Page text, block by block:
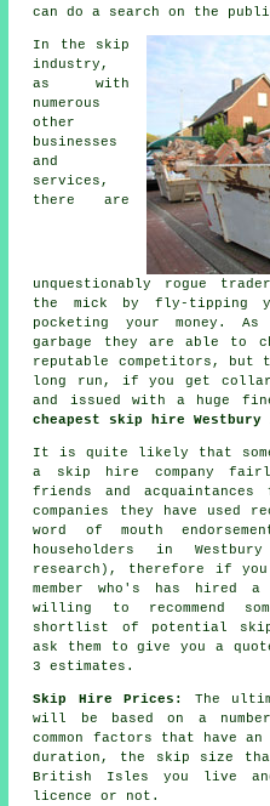
can do a search on the
In the skip
industry,
as with
numerous
other
businesses
and
services,
there are
unquestionably rogue
the mick by fly-tipping
pocketing your money.
garbage they are able to
reputable competitors, but
long run, if you get
and issued with a huge
cheapest skip hire Westbury
It is quite likely that
a skip hire company
friends and acquaintances
companies they have used
word of mouth
householders in
research), therefore if
member who's has
willing to recommend
shortlist of potential skip
ask them to give you a
3 estimates.
Skip Hire Prices:
The
will be based on a
common factors that have
duration, the skip size
British Isles you live
licence or not.